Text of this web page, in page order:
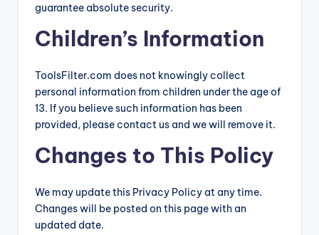
guarantee absolute security.
Children’s Information
ToolsFilter.com does not knowingly collect
personal information from children under the age of
13. If you believe such information has been
provided, please contact us and we will remove it.
Changes to This Policy
We may update this Privacy Policy at any time.
Changes will be posted on this page with an
updated date.